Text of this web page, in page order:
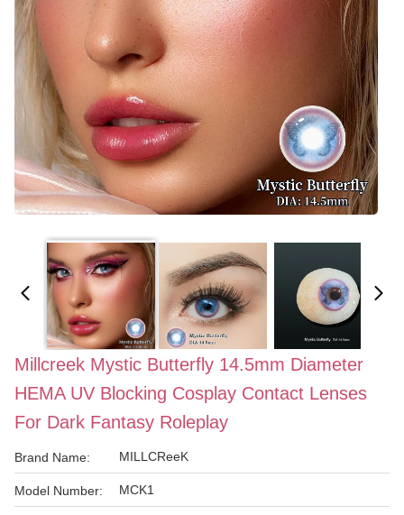
Millcreek Mystic Butterfly 14.5mm Diameter
HEMA UV Blocking Cosplay Contact Lenses
For Dark Fantasy Roleplay
Brand Name: MILLCReeK
Model Number: MCK1